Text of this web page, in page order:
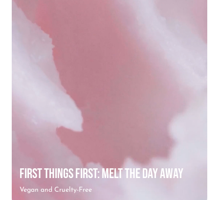
FIRST THINGS FIRST: MELT THE DAY AWAY
Vegan and Cruelty-Free